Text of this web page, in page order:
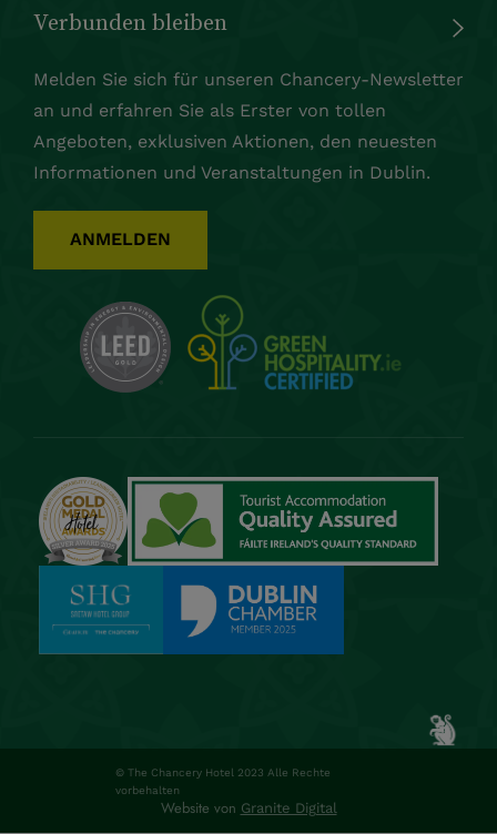
Verbunden bleiben
Melden Sie sich für unseren Chancery-Newsletter
an und erfahren Sie als Erster von tollen
Angeboten, exklusiven Aktionen, den neuesten
Informationen und Veranstaltungen in Dublin.
ANMELDEN
© The Chancery Hotel 2023 Alle Rechte
vorbehalten
Website von Granite Digital